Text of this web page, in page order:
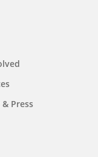
Press